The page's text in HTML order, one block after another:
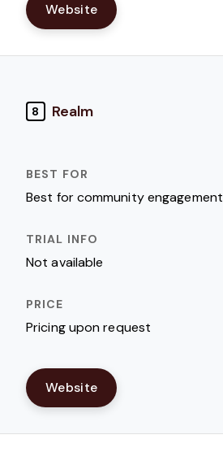
Website
8 Realm
Best for community engagement
Not available
Pricing upon request
Website